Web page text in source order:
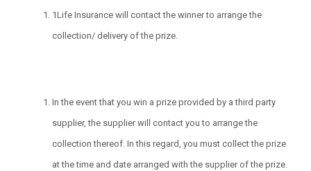
1Life Insurance will contact the winner to arrange the
collection/ delivery of the prize.
In the event that you win a prize provided by a third party
supplier, the supplier will contact you to arrange the
collection thereof. In this regard, you must collect the prize
at the time and date arranged with the supplier of the prize.